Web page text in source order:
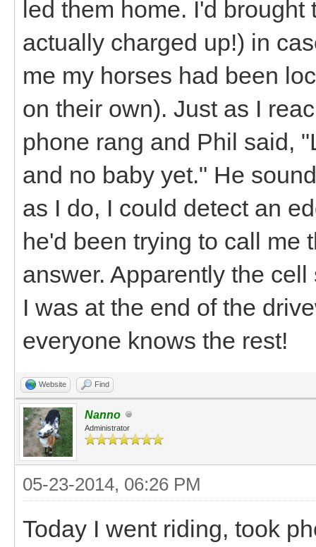
led them home. I'd
actually charged up!) in
me my horses had been
on their own). Just as I
phone rang and Phil said,
and no baby yet." He
as I do, I could detect an
he'd been trying to call me
answer. Apparently the
I was at the end of the
everyone knows the rest!
Website Find
Nanno
Administrator
05-23-2014, 06:26 PM
Today I went riding, took